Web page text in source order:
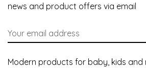
news and product offers via email
Modern products for baby, kids and